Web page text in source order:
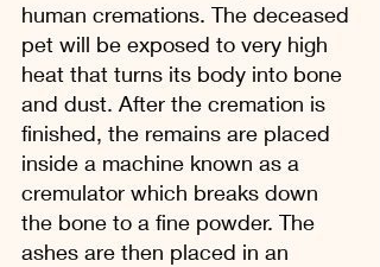
human cremations. The deceased
pet will be exposed to very high
heat that turns its body into bone
and dust. After the cremation is
finished, the remains are placed
inside a machine known as a
cremulator which breaks down
the bone to a fine powder. The
ashes are then placed in an